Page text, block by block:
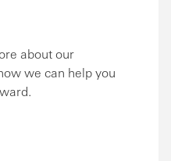
about our
we can help you